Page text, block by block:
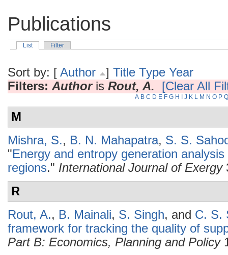
Publications
List Filter
Sort by: [ Author ] Title Type Year
Filters: Authoris Rout, A. [Clear All
A B C D E F G H J K L M N O P Q
M
Mishra, S., B. N. Mahapatra, S. S.
"Energy and entropy generation
regions." International Journal of Exergy
R
Rout, A., B. Mainali, S. Singh, and C. S.
framework for tracking the quality of
Part B: Economics, Planning and Policy